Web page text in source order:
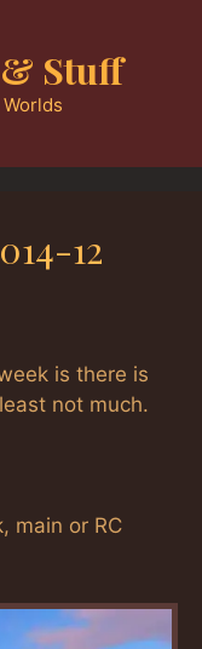
Stuff
12
is there is
not much.
main or RC